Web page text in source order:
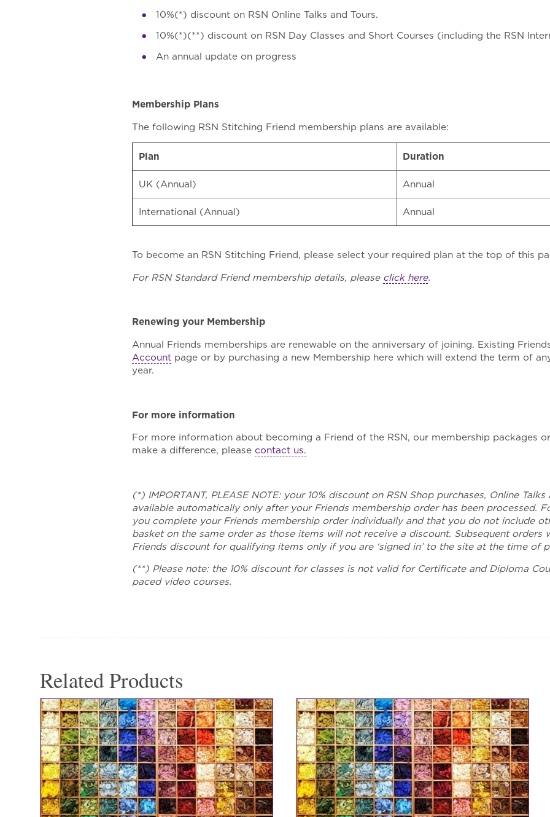
10%(*) discount on RSN Online Talks and Tours.
10%(*)(**) discount on RSN Day Classes and Short Courses (including the RSN
An annual update on progress
Membership Plans
The following RSN Stitching Friend membership plans are available:
Plan Duration
UK (Annual) Annual
International (Annual) Annual
To become an RSN Stitching Friend, please select your required plan at the top of this
For RSN Standard Friend membership details, please click here.
Renewing your Membership
Annual Friends memberships are renewable on the anniversary of joining. Existing
Account page or by purchasing a new Membership here which will extend the term of
year.
For more information
For more information about becoming a Friend of the RSN, our membership packages
make a difference, please contact us.
(*) IMPORTANT, PLEASE NOTE: your 10% discount on RSN Shop purchases, Online
available automatically only after your Friends membership order has been processed.
you complete your Friends membership order individually and that you do not include
basket on the same order as those items will not receive a discount. Subsequent orders
Friends discount for qualifying items only if you are ‘signed in’ to the site at the time of
(**) Please note: the 10% discount for classes is not valid for Certificate and Diploma
paced video courses.
Related Products